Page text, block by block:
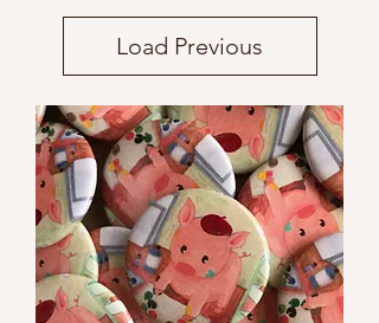
Load Previous